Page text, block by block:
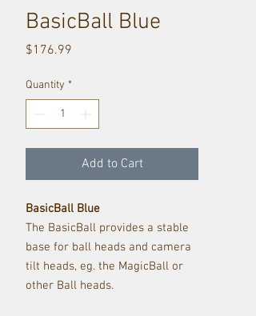
BasicBall Blue
$176.99
Quantity *
Add to Cart
BasicBall Blue
The BasicBall provides a stable
base for ball heads and camera
tilt heads, eg. the MagicBall or
other Ball heads.